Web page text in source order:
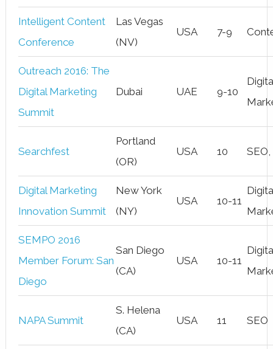
Intelligent Content
Conference
Las Vegas
(NV)
USA 7-9
Outreach 2016: The
Digital Marketing
Summit
Dubai UAE 9-10
Searchfest
Portland
(OR)
USA 10 SEO,
Digital Marketing
Innovation Summit
New York
(NY)
USA 10-11
SEMPO 2016
Member Forum: San
Diego
San Diego
(CA)
USA 10-11
NAPA Summit
S. Helena
(CA)
USA 11 SEO